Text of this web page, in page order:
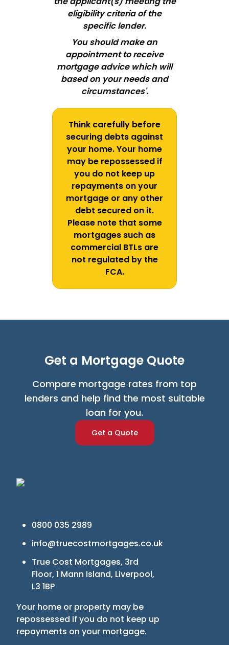
eligibility criteria of the
specific lender.
You should make an
appointment to receive
mortgage advice which will
based on your needs and
circumstances'.
Think carefully before
securing debts against
your home. Your home
may be repossessed if
you do not keep up
repayments on your
mortgage or any other
debt secured on it.
Please note that some
mortgages such as
commercial BTLs are
not regulated by the
FCA.
Get a Mortgage Quote
Compare mortgage rates from top
lenders and help find the most suitable
loan for you.
Get a Quote
0800 035 2989
info@truecostmortgages.co.uk
True Cost Mortgages, 3rd
Floor, 1 Mann Island, Liverpool,
L3 1BP
Your home or property may be
repossessed if you do not keep up
repayments on your mortgage.